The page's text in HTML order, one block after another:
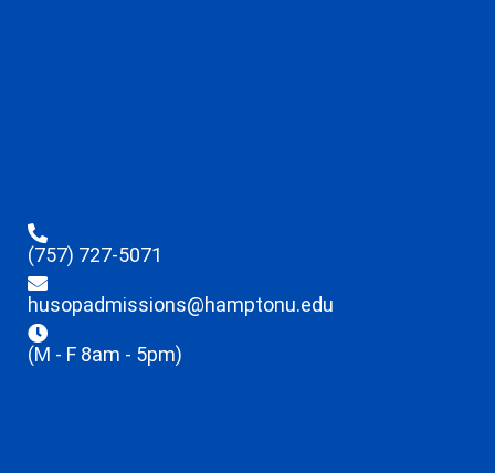
(757) 727-5071
husopadmissions@hamptonu.edu
(M - F 8am - 5pm)